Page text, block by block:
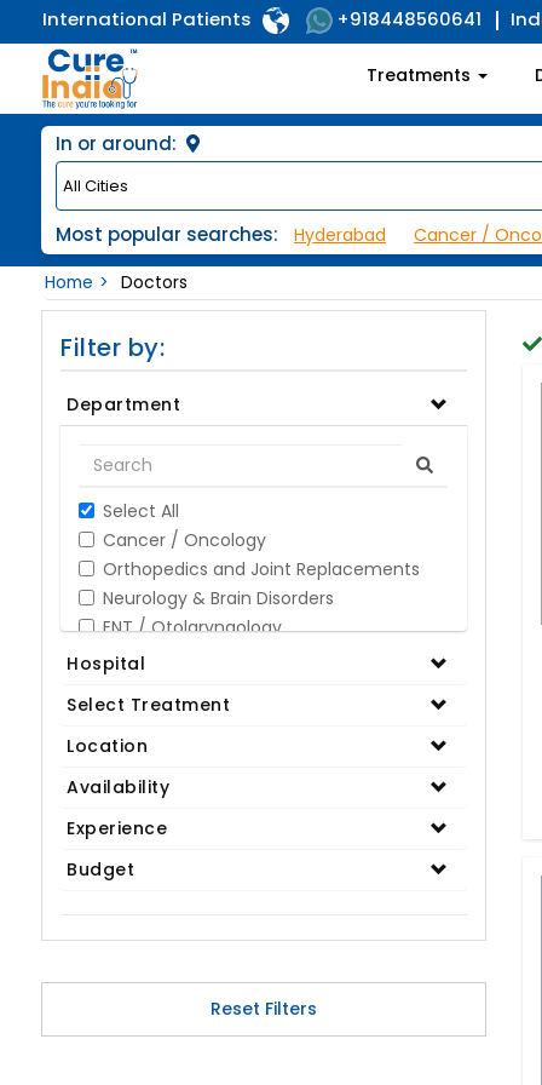
International Patients +918448560641
Treatments
In or around:
Most popular searches: Hyderabad Cancer /
Home
Doctors
Filter by:
Department
Select All
Cancer / Oncology
Orthopedics and Joint Replacements
Neurology & Brain Disorders
ENT / Otolaryngology
Opthalmology / Eye Care
Gynaecology
Cardiology & Cardiothoracic Surgery
IVF / Infertility
Bariatric / Obesity
Renal Care/Urology
Dental & Smile Design
Spine & Back Pain
Pulmonology
Nephrology
Hospital
Select Treatment
Location
Availability
Experience
Budget
Reset Filters